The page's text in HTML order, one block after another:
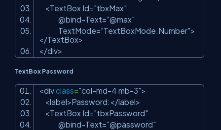
<TextBox Id="tbxMax"
@bind-Text="@max"
TextMode="TextBoxMode.Number">
</TextBox>
</div>
TextBox Password
<divclass="col-md-4 mb-3">
<label>Password:</label>
<TextBox Id="tbxPassword"
@bind-Text="@password"